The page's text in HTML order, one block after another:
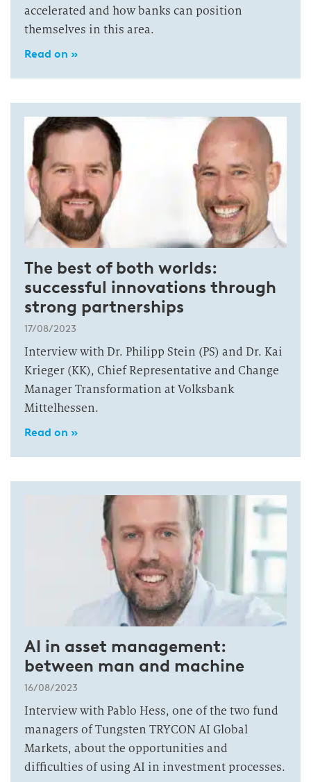
accelerated and how banks can position
themselves in this area.
Read on »
The best of both worlds:
successful innovations through
strong partnerships
17/08/2023
Interview with Dr. Philipp Stein (PS) and Dr. Kai
Krieger (KK), Chief Representative and Change
Manager Transformation at Volksbank
Mittelhessen.
Read on »
AI in asset management:
between man and machine
16/08/2023
Interview with Pablo Hess, one of the two fund
managers of Tungsten TRYCON AI Global
Markets, about the opportunities and
difficulties of using AI in investment processes.